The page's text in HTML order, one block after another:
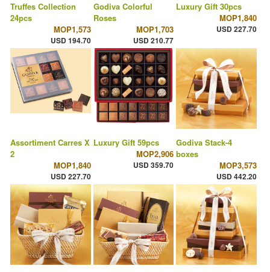
Truffes Collection
24pcs
MOP1,573
USD 194.70
Godiva Colorful
Roses
MOP1,703
USD 210.77
Luxury Gift 30pcs
MOP1,840
USD 227.70
Assortiment Carres X
2
MOP1,840
USD 227.70
Luxury Gift 59pcs
MOP2,906
USD 359.70
Godiva Stack-4
boxes
MOP3,573
USD 442.20